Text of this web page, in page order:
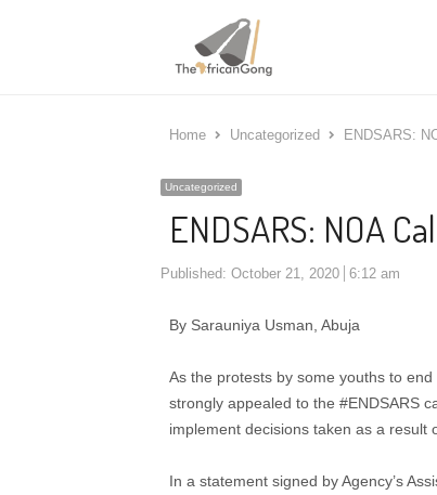
Home Uncategorized ENDSARS:
Uncategorized
ENDSARS: NOA
Published: October 21, 2020 6:12 am
By Sarauniya Usman, Abuja
As the protests by some youths to
strongly appealed to the #ENDSARS
implement decisions taken as a result
In a statement signed by Agency’s